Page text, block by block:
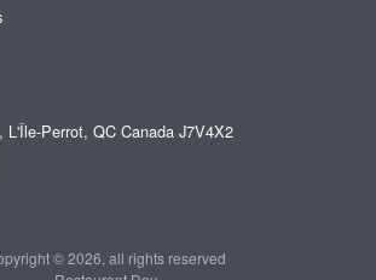
L'Île-Perrot, QC Canada J7V4X2
© 2026, all rights reserved